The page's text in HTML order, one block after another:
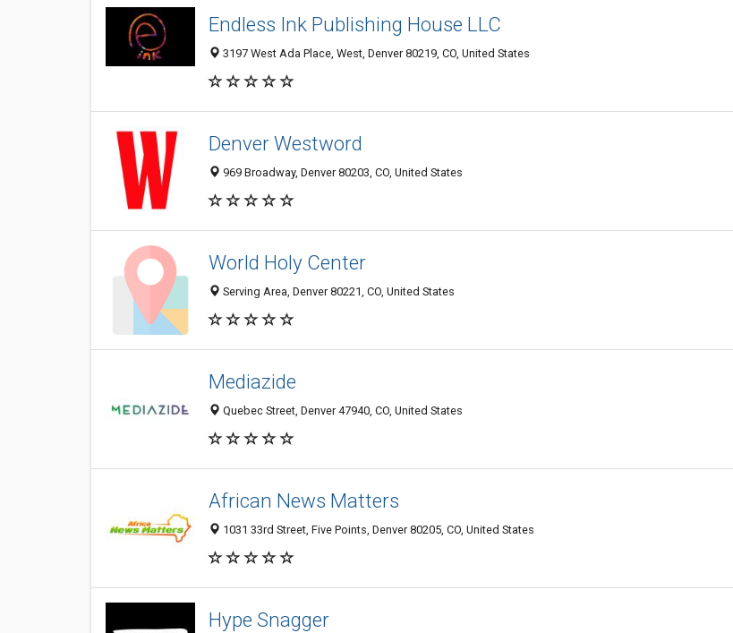
Endless Ink Publishing House LLC
3197 West Ada Place, West, Denver 80219, CO, United States
Denver Westword
969 Broadway, Denver 80203, CO, United States
World Holy Center
Serving Area, Denver 80221, CO, United States
Mediazide
Quebec Street, Denver 47940, CO, United States
African News Matters
1031 33rd Street, Five Points, Denver 80205, CO, United States
Hype Snagger